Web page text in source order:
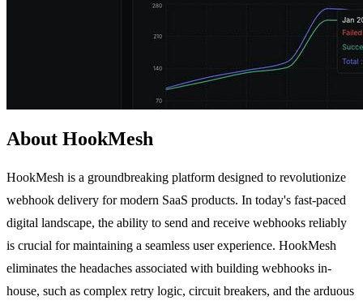
About HookMesh
HookMesh is a groundbreaking platform designed to revolutionize
webhook delivery for modern SaaS products. In today's fast-paced
digital landscape, the ability to send and receive webhooks reliably
is crucial for maintaining a seamless user experience. HookMesh
eliminates the headaches associated with building webhooks in-
house, such as complex retry logic, circuit breakers, and the arduous